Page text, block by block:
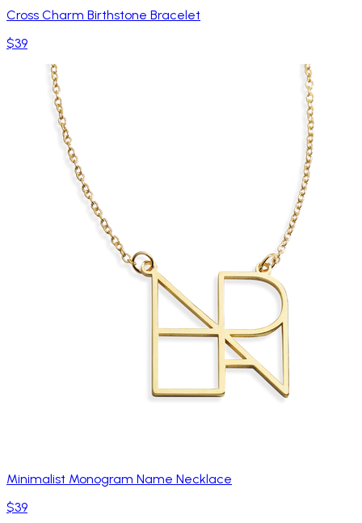
Cross Charm Birthstone Bracelet
$39
Minimalist Monogram Name Necklace
$39